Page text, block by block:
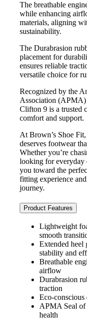
The breathable
while enhancing
materials, aligning
sustainability.
The Durabrasion
placement for
ensures reliable
versatile choice for
Recognized by the
Association
Clifton 9 is a trusted
comfort and support.
At Brown’s Shoe
deserves footwear
Whether you’re
looking for everyday
you toward the
fitting experience
journey.
Product Features
Lightweight
smooth
Extended
stability and
Breathable
airflow
Durabrasion
traction
Eco-
APMA Seal of
health